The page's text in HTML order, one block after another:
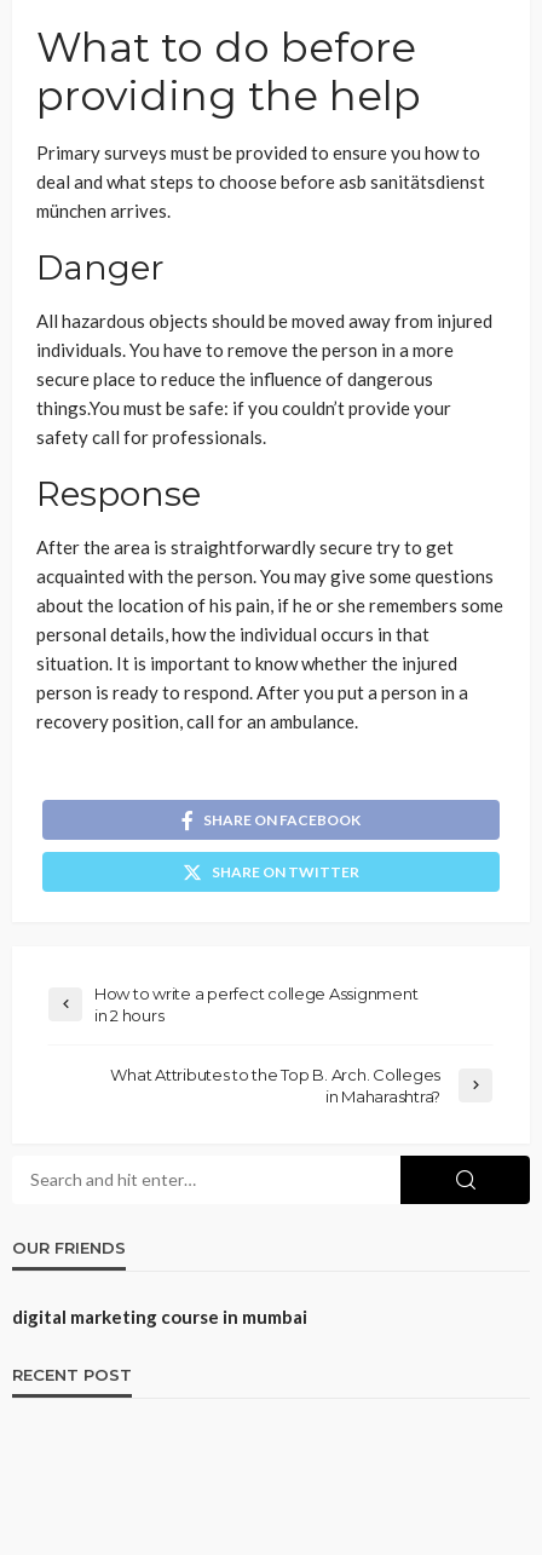
What to do before
providing the help
Primary surveys must be provided to ensure you how to
deal and what steps to choose before asb sanitätsdienst
münchen arrives.
Danger
All hazardous objects should be moved away from injured
individuals. You have to remove the person in a more
secure place to reduce the influence of dangerous
things.You must be safe: if you couldn’t provide your
safety call for professionals.
Response
After the area is straightforwardly secure try to get
acquainted with the person. You may give some questions
about the location of his pain, if he or she remembers some
personal details, how the individual occurs in that
situation. It is important to know whether the injured
person is ready to respond. After you put a person in a
recovery position, call for an ambulance.
SHARE ON FACEBOOK
SHARE ON TWITTER
How to write a perfect college Assignment
in 2 hours
What Attributes to the Top B. Arch. Colleges
in Maharashtra?
OUR FRIENDS
digital marketing course in mumbai
RECENT POST